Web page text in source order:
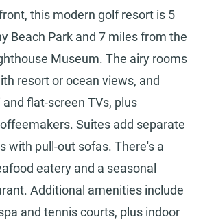
this modern golf resort is 5
Beach Park and 7 miles from the
Museum. The airy rooms
resort or ocean views, and
flat-screen TVs, plus
Suites add separate
with pull-out sofas. There's a
eatery and a seasonal
Additional amenities include
and tennis courts, plus indoor